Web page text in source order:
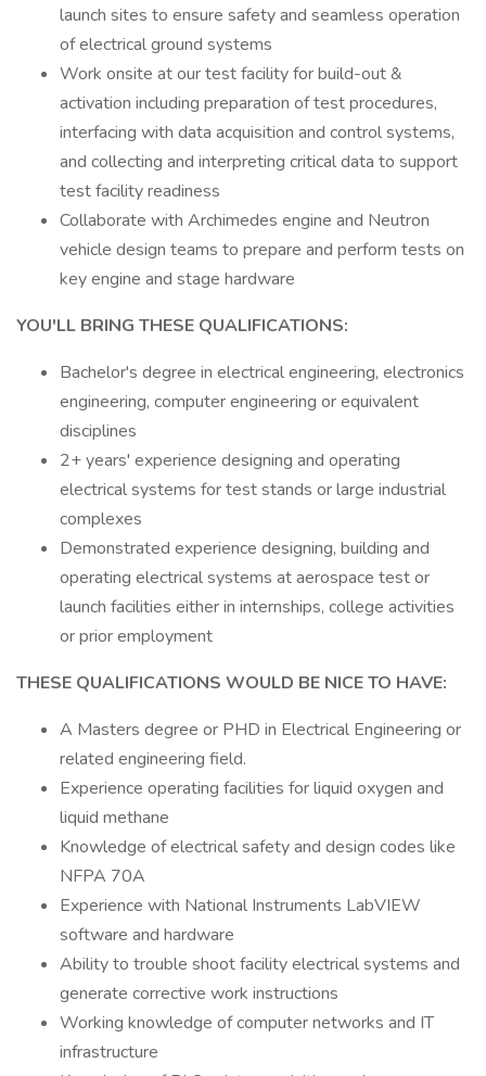
launch sites to ensure safety and seamless operation
of electrical ground systems
Work onsite at our test facility for build-out &
activation including preparation of test procedures,
interfacing with data acquisition and control systems,
and collecting and interpreting critical data to support
test facility readiness
Collaborate with Archimedes engine and Neutron
vehicle design teams to prepare and perform tests on
key engine and stage hardware
YOU'LL BRING THESE QUALIFICATIONS:
Bachelor's degree in electrical engineering, electronics
engineering, computer engineering or equivalent
disciplines
2+ years' experience designing and operating
electrical systems for test stands or large industrial
complexes
Demonstrated experience designing, building and
operating electrical systems at aerospace test or
launch facilities either in internships, college activities
or prior employment
THESE QUALIFICATIONS WOULD BE NICE TO HAVE:
A Masters degree or PHD in Electrical Engineering or
related engineering field.
Experience operating facilities for liquid oxygen and
liquid methane
Knowledge of electrical safety and design codes like
NFPA 70A
Experience with National Instruments LabVIEW
software and hardware
Ability to trouble shoot facility electrical systems and
generate corrective work instructions
Working knowledge of computer networks and IT
infrastructure